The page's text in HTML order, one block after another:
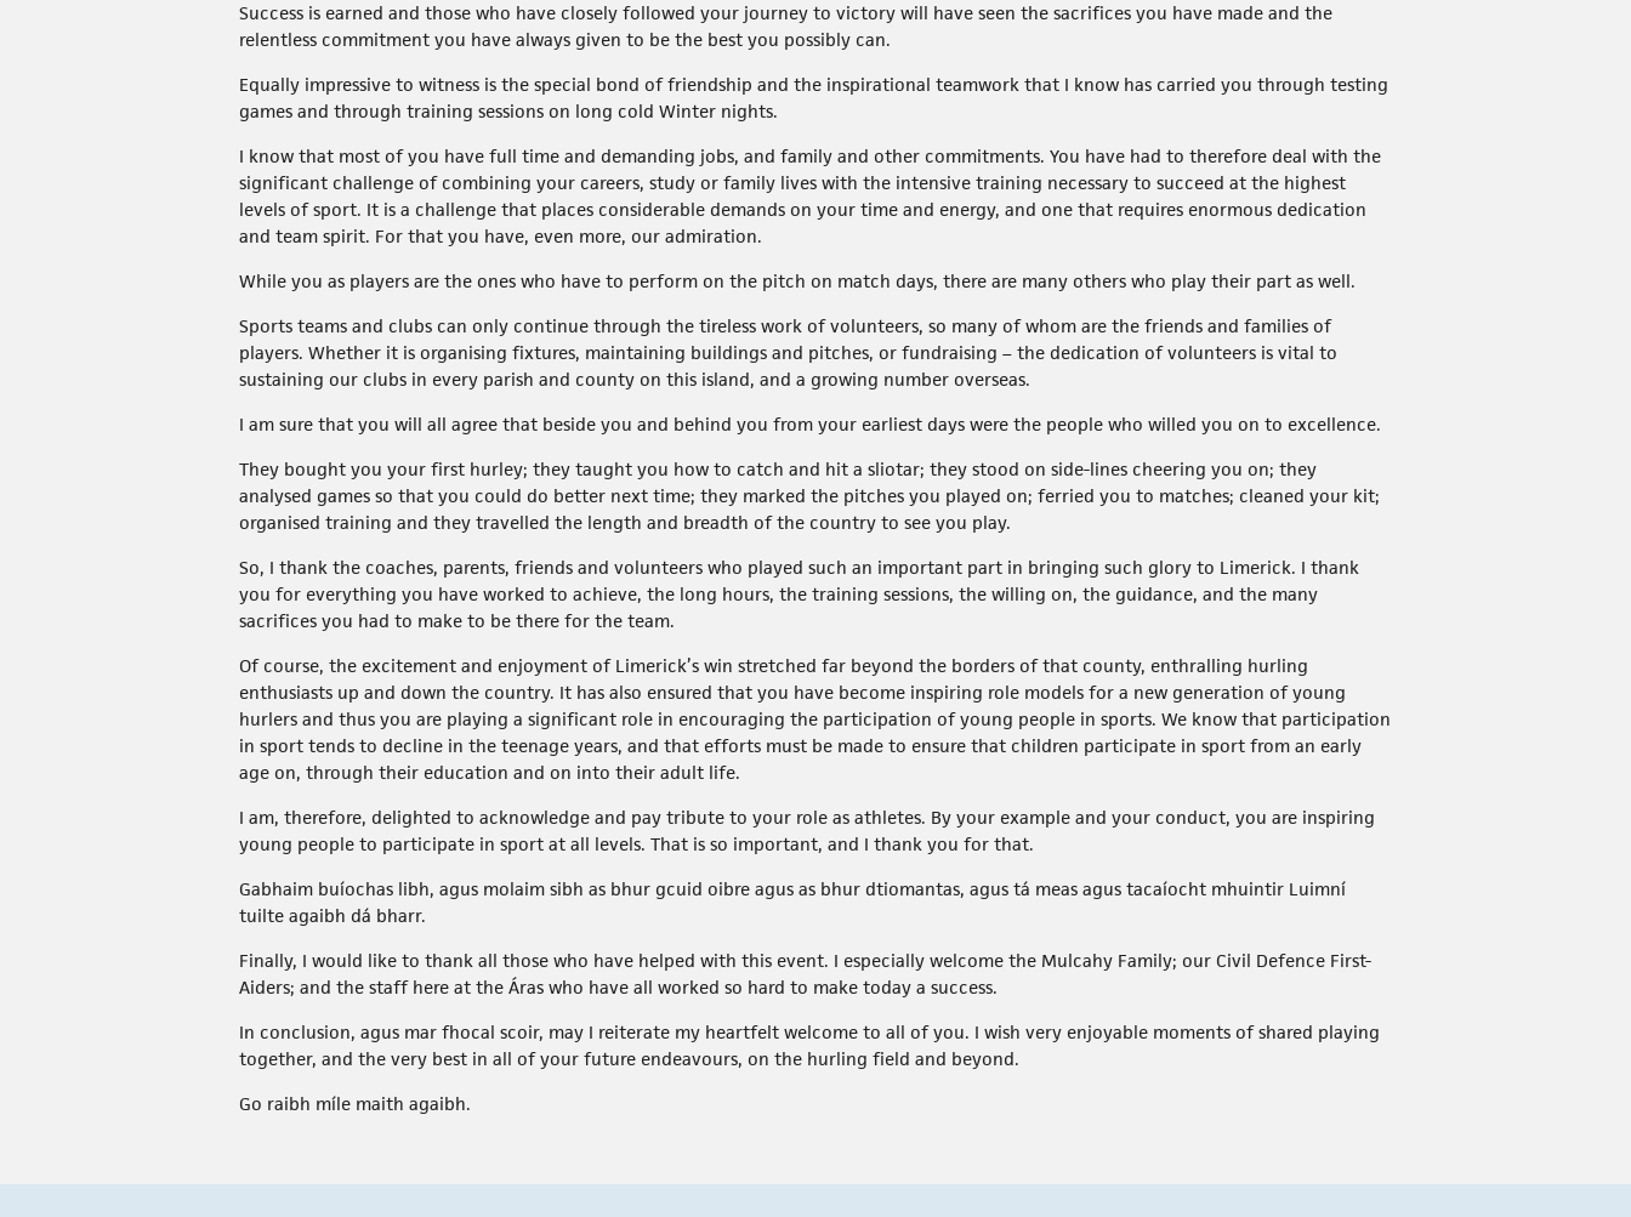
Success is earned and those who have closely followed your journey to victory will have seen the sacrifices you have made and the
relentless commitment you have always given to be the best you possibly can.
Equally impressive to witness is the special bond of friendship and the inspirational teamwork that I know has carried you through testing
games and through training sessions on long cold Winter nights.
I know that most of you have full time and demanding jobs, and family and other commitments. You have had to therefore deal with the
significant challenge of combining your careers, study or family lives with the intensive training necessary to succeed at the highest
levels of sport. It is a challenge that places considerable demands on your time and energy, and one that requires enormous dedication
and team spirit. For that you have, even more, our admiration.
While you as players are the ones who have to perform on the pitch on match days, there are many others who play their part as well.
Sports teams and clubs can only continue through the tireless work of volunteers, so many of whom are the friends and families of
players. Whether it is organising fixtures, maintaining buildings and pitches, or fundraising – the dedication of volunteers is vital to
sustaining our clubs in every parish and county on this island, and a growing number overseas.
I am sure that you will all agree that beside you and behind you from your earliest days were the people who willed you on to excellence.
They bought you your first hurley; they taught you how to catch and hit a sliotar; they stood on side-lines cheering you on; they
analysed games so that you could do better next time; they marked the pitches you played on; ferried you to matches; cleaned your kit;
organised training and they travelled the length and breadth of the country to see you play.
So, I thank the coaches, parents, friends and volunteers who played such an important part in bringing such glory to Limerick. I thank
you for everything you have worked to achieve, the long hours, the training sessions, the willing on, the guidance, and the many
sacrifices you had to make to be there for the team.
Of course, the excitement and enjoyment of Limerick’s win stretched far beyond the borders of that county, enthralling hurling
enthusiasts up and down the country. It has also ensured that you have become inspiring role models for a new generation of young
hurlers and thus you are playing a significant role in encouraging the participation of young people in sports. We know that participation
in sport tends to decline in the teenage years, and that efforts must be made to ensure that children participate in sport from an early
age on, through their education and on into their adult life.
I am, therefore, delighted to acknowledge and pay tribute to your role as athletes. By your example and your conduct, you are inspiring
young people to participate in sport at all levels. That is so important, and I thank you for that.
Gabhaim buíochas libh, agus molaim sibh as bhur gcuid oibre agus as bhur dtiomantas, agus tá meas agus tacaíocht mhuintir Luimní
tuilte agaibh dá bharr.
Finally, I would like to thank all those who have helped with this event. I especially welcome the Mulcahy Family; our Civil Defence First-
Aiders; and the staff here at the Áras who have all worked so hard to make today a success.
In conclusion, agus mar fhocal scoir, may I reiterate my heartfelt welcome to all of you. I wish very enjoyable moments of shared playing
together, and the very best in all of your future endeavours, on the hurling field and beyond.
Go raibh míle maith agaibh.